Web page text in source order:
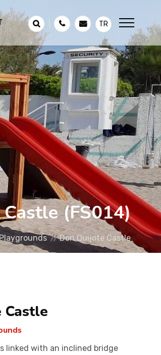
TR
(FS014)
Don Quijote Castle
Castle
linked with an inclined bridge